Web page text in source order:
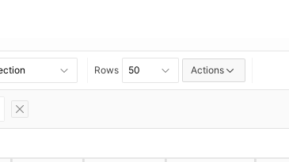
Rows Actions